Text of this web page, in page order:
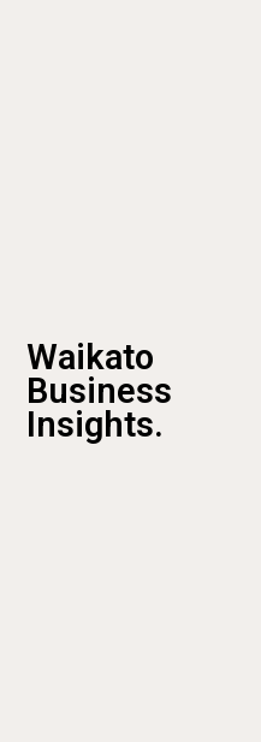
Waikato
Business
Insights.